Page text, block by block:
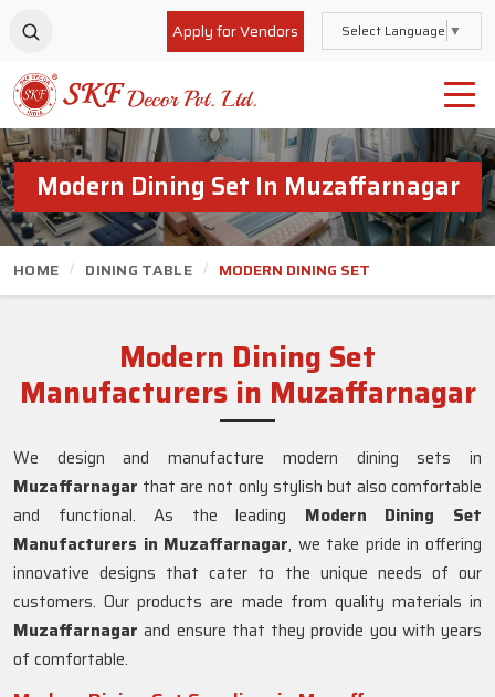
Apply for Vendors Select Language ▼
Modern Dining Set In Muzaffarnagar
HOME DINING TABLE MODERN DINING SET
Modern Dining Set
Manufacturers in Muzaffarnagar
We design and manufacture modern dining sets in
Muzaffarnagar that are not only stylish but also comfortable
and functional. As the leading Modern Dining Set
Manufacturers in Muzaffarnagar, we take pride in offering
innovative designs that cater to the unique needs of our
customers. Our products are made from quality materials in
Muzaffarnagar and ensure that they provide you with years
of comfortable.